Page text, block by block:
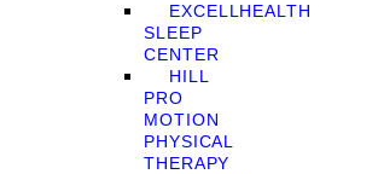
EXCELLHEALTH
SLEEP
CENTER
HILL
PRO
MOTION
PHYSICAL
THERAPY